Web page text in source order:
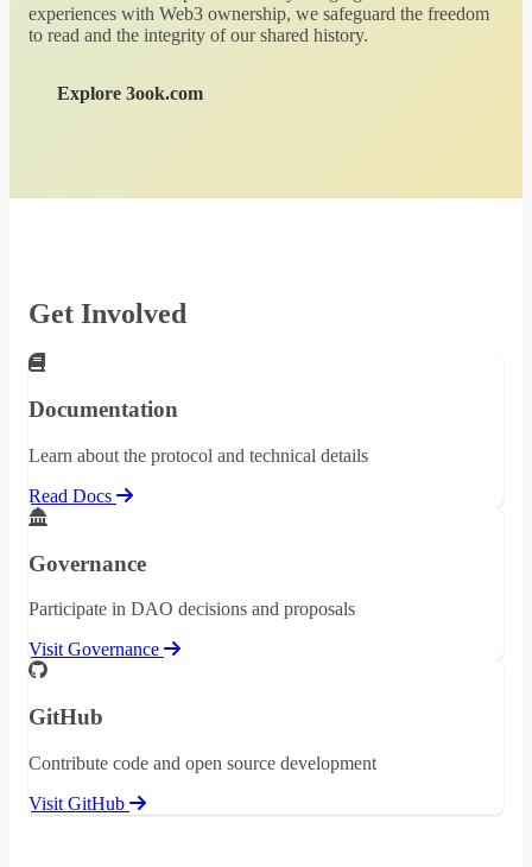
experiences with Web3 ownership, we safeguard the freedom
to read and the integrity of our shared history.
Explore 3ook.com
Get Involved
Documentation
Learn about the protocol and technical details
Read Docs
Governance
Participate in DAO decisions and proposals
Visit Governance
GitHub
Contribute code and open source development
Visit GitHub